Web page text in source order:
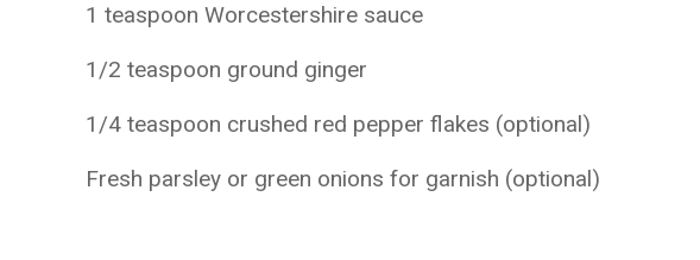
1 teaspoon Worcestershire sauce
1/2 teaspoon ground ginger
1/4 teaspoon crushed red pepper flakes (optional)
Fresh parsley or green onions for garnish (optional)